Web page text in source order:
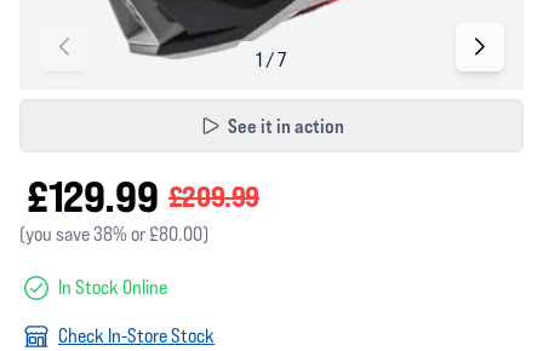
See it in action
£129.99 £209.99
(you save 38% or £80.00)
In Stock Online
Check In-Store Stock